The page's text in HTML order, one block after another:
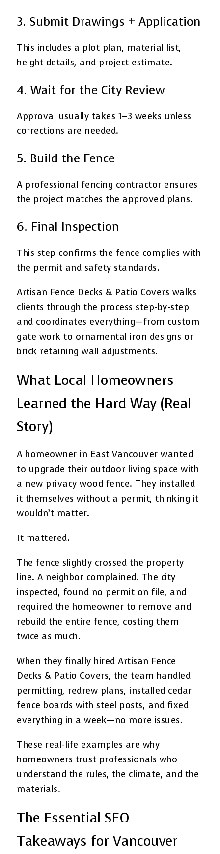
3. Submit Drawings + Application
This includes a plot plan, material list,
height details, and project estimate.
4. Wait for the City Review
Approval usually takes 1–3 weeks unless
corrections are needed.
5. Build the Fence
A professional fencing contractor ensures
the project matches the approved plans.
6. Final Inspection
This step confirms the fence complies with
the permit and safety standards.
Artisan Fence Decks & Patio Covers walks
clients through the process step-by-step
and coordinates everything—from custom
gate work to ornamental iron designs or
brick retaining wall adjustments.
What Local Homeowners
Learned the Hard Way (Real
Story)
A homeowner in East Vancouver wanted
to upgrade their outdoor living space with
a new privacy wood fence. They installed
it themselves without a permit, thinking it
wouldn’t matter.
It mattered.
The fence slightly crossed the property
line. A neighbor complained. The city
inspected, found no permit on file, and
required the homeowner to remove and
rebuild the entire fence, costing them
twice as much.
When they finally hired Artisan Fence
Decks & Patio Covers, the team handled
permitting, redrew plans, installed cedar
fence boards with steel posts, and fixed
everything in a week—no more issues.
These real-life examples are why
homeowners trust professionals who
understand the rules, the climate, and the
materials.
The Essential SEO
Takeaways for Vancouver